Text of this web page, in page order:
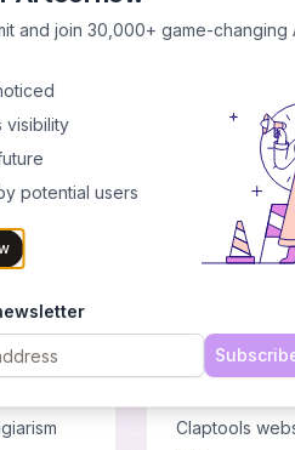
Roth,
content
to
Time-saving
Versatility
User-friendly
AI-powered
Reliance on
Quality of
Limited
As of my last
the most
Claptools
and join 30,000+ game-changing
visibility
potential users